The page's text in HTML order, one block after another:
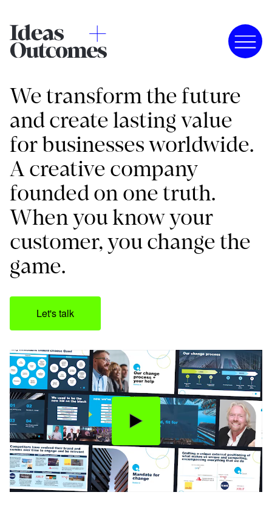
We transform the future
and create lasting value
for businesses worldwide.
A creative company
founded on one truth.
When you know your
customer, you change the
game.
Let's talk